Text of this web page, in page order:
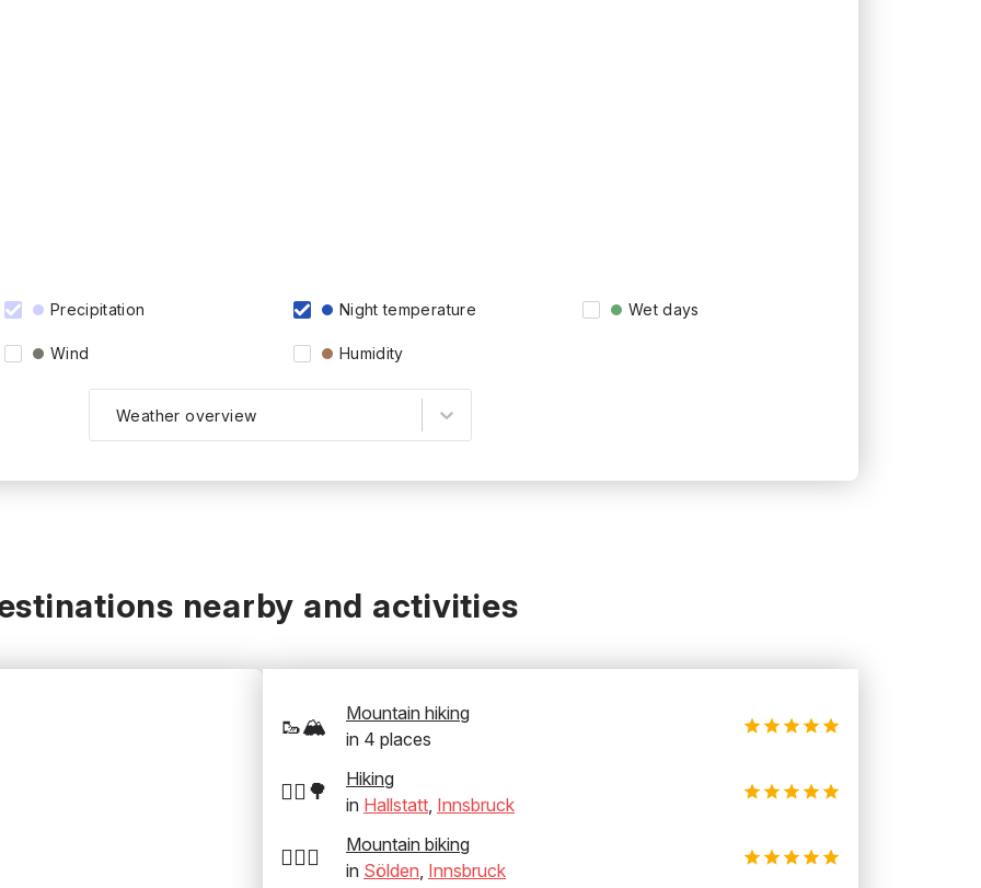
Precipitation Night temperature Wet days
Wind Humidity
Weather overview
nearby and activities
🥾🏔️
Mountain hiking
in 4 places
🚶‍♂️🌳
Hiking
in Hallstatt, Innsbruck
🚵‍♂️⛰️
Mountain biking
in Sölden, Innsbruck